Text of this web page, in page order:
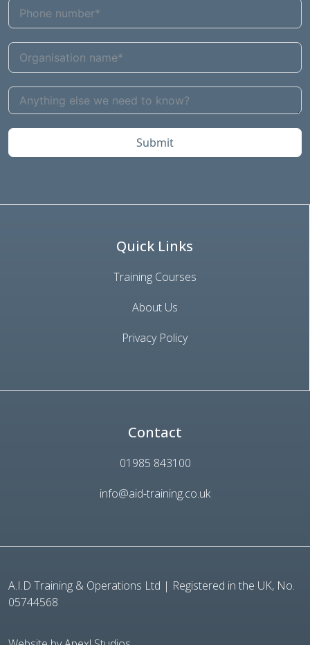
Submit
Quick Links
Training Courses
About Us
Privacy Policy
Contact
01985 843100
info@aid-training.co.uk
A.I.D Training & Operations Ltd | Registered in the UK, No.
05744568